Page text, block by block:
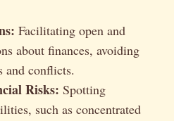
Facilitating open and
about finances, avoiding
and conflicts.
Risks: Spotting
such as concentrated